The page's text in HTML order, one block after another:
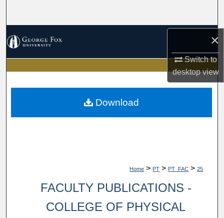
×
Switch to
desktopview
My Account
About
Home > PT > PT_FAC > 25
FACULTY PUBLICATIONS -
COLLEGE OF PHYSICAL
Download